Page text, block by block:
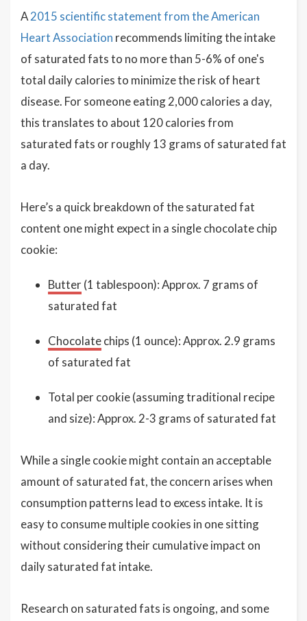
A2015 scientific statement from the American
Heart Association recommends limiting the intake
of saturated fats to no more than 5-6% of one's
total daily calories to minimize the risk of heart
disease. For someone eating 2,000 calories a day,
this translates to about 120 calories from
saturated fats or roughly 13 grams of saturated fat
a day.
Here’s a quick breakdown of the saturated fat
content one might expect in a single chocolate chip
cookie:
Butter(1 tablespoon): Approx. 7 grams of
saturated fat
Chocolatechips (1 ounce): Approx. 2.9 grams
of saturated fat
Total per cookie (assuming traditional recipe
and size): Approx. 2-3 grams of saturated fat
While a single cookie might contain an acceptable
amount of saturated fat, the concern arises when
consumption patterns lead to excess intake. It is
easy to consume multiple cookies in one sitting
without considering their cumulative impact on
daily saturated fat intake.
Research on saturated fats is ongoing, and some